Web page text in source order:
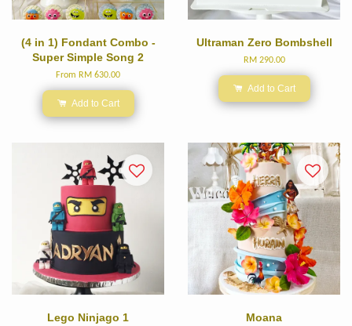
(4 in 1) Fondant Combo -
Super Simple Song 2
From RM 630.00
Add to Cart
Ultraman Zero Bombshell
RM 290.00
Add to Cart
Lego Ninjago 1 Moana